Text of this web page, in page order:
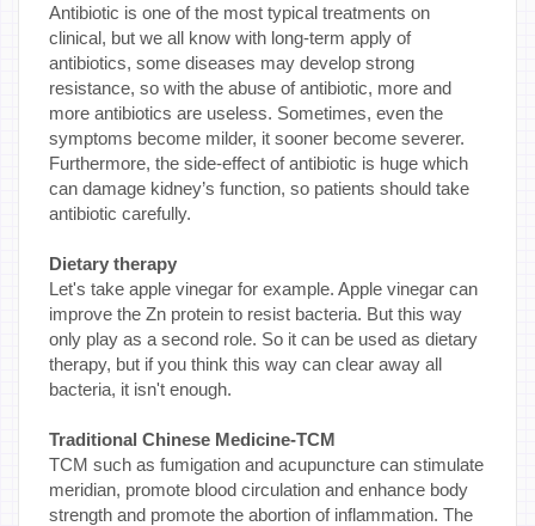
Antibiotic is one of the most typical treatments on
clinical, but we all know with long-term apply of
antibiotics, some diseases may develop strong
resistance, so with the abuse of antibiotic, more and
more antibiotics are useless. Sometimes, even the
symptoms become milder, it sooner become severer.
Furthermore, the side-effect of antibiotic is huge which
can damage kidney’s function, so patients should take
antibiotic carefully.
Dietary therapy
Let's take apple vinegar for example. Apple vinegar can
improve the Zn protein to resist bacteria. But this way
only play as a second role. So it can be used as dietary
therapy, but if you think this way can clear away all
bacteria, it isn't enough.
Traditional Chinese Medicine-TCM
TCM such as fumigation and acupuncture can stimulate
meridian, promote blood circulation and enhance body
strength and promote the abortion of inflammation. The